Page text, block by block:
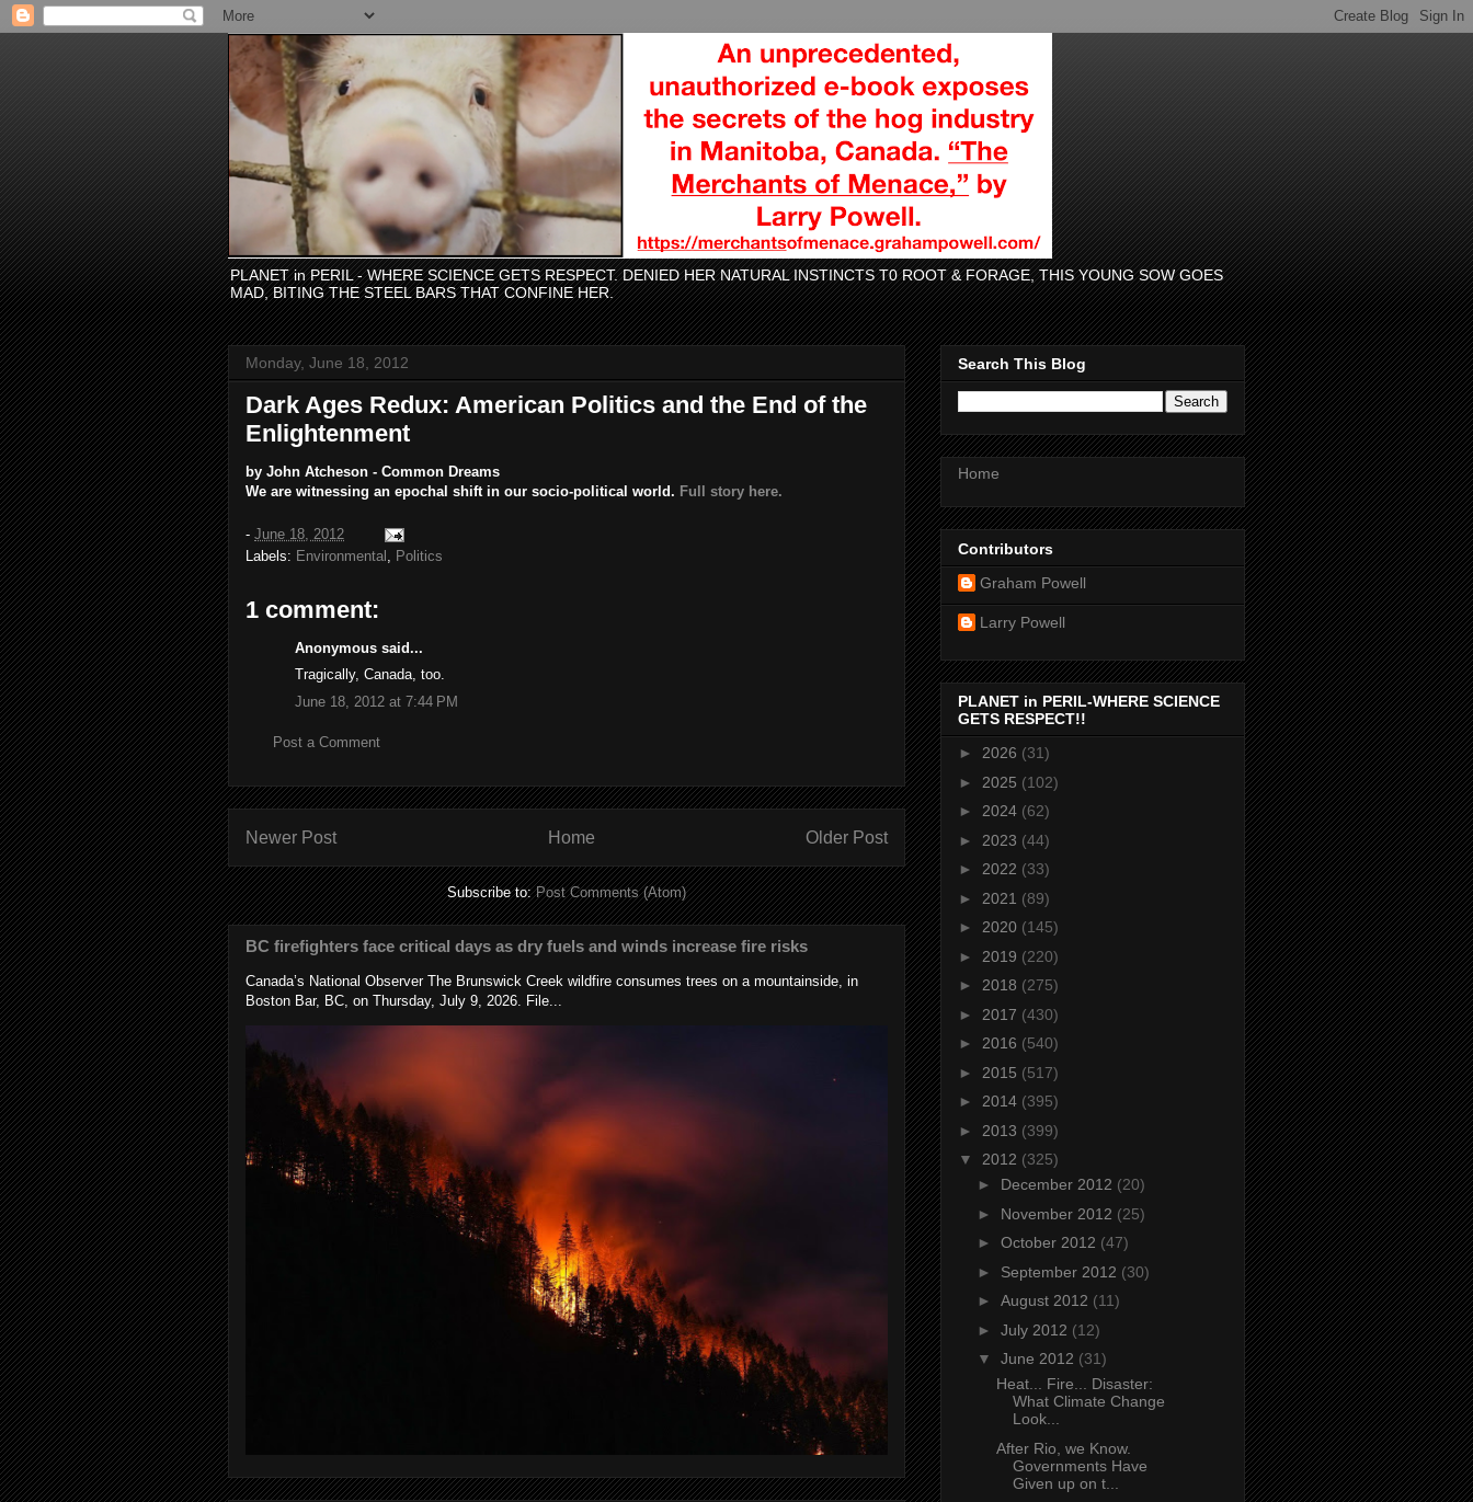
PLANET in PERIL - WHERE SCIENCE GETS RESPECT. DENIED HER NATURAL INSTINCTS T0 ROOT & FORAGE, THIS YOUNG SOW GOES
MAD, BITING THE STEEL BARS THAT CONFINE HER.
Monday, June 18, 2012
Dark Ages Redux: American Politics and the End of the
Enlightenment
by John Atcheson - Common Dreams
We are witnessing an epochal shift in our socio-political world. Full story here.
- June 18, 2012
Labels: Environmental Politics
1 comment:
Anonymous said...
Tragically, Canada, too.
June 18, 2012 at 7:44 PM
Post a Comment
Newer Post Older Post
Home
Subscribe to:Post Comments (Atom)
BC firefighters face critical days as dry fuels and winds increase fire risks
Canada’s National Observer The Brunswick Creek wildfire consumes trees on a mountainside, in
Boston Bar, BC, on Thursday, July 9, 2026. File...
Search This Blog
Home
Contributors
Graham Powell
Larry Powell
PLANET in PERIL-WHERE SCIENCE
GETS RESPECT!!
► 2026 (31)
► 2025 (102)
► 2024 (62)
► 2023 (44)
► 2022 (33)
► 2021 (89)
► 2020 (145)
► 2019 (220)
► 2018 (275)
► 2017 (430)
► 2016 (540)
► 2015 (517)
► 2014 (395)
► 2013 (399)
▼ 2012 (325)
► December 2012 (20)
► November 2012 (25)
► October 2012 (47)
► September 2012 (30)
► August 2012 (11)
► July 2012 (12)
▼ June 2012 (31)
Heat... Fire... Disaster:
What Climate Change
Look...
After Rio, we Know.
Governments Have
Given up on t...